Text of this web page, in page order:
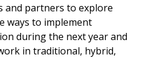
and partners to explore
ways to implement
during the next year and
in traditional, hybrid,